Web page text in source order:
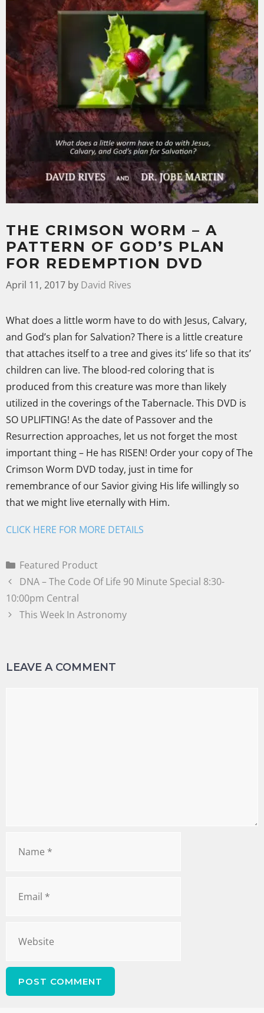
THE CRIMSON WORM – A
PATTERN OF GOD’S PLAN
FOR REDEMPTION DVD
April 11, 2017 by David Rives
What does a little worm have to do with Jesus, Calvary,
and God’s plan for Salvation? There is a little creature
that attaches itself to a tree and gives its’ life so that its’
children can live. The blood-red coloring that is
produced from this creature was more than likely
utilized in the coverings of the Tabernacle. This DVD is
SO UPLIFTING! As the date of Passover and the
Resurrection approaches, let us not forget the most
important thing – He has RISEN! Order your copy of The
Crimson Worm DVD today, just in time for
remembrance of our Savior giving His life willingly so
that we might live eternally with Him.
CLICK HERE FOR MORE DETAILS
Featured Product
DNA – The Code Of Life 90 Minute Special 8:30-
10:00pm Central
This Week In Astronomy
LEAVE A COMMENT